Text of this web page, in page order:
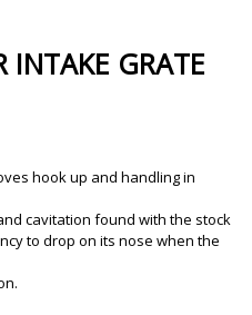
INTAKE GRATE
hook up and handling in
cavitation found with the stock
to drop on its nose when the